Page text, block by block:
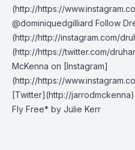
(http://https://
@dominiquedgilliard Follow
(http://http://instagram.com/
(http://https://twitter.com/
McKenna on [Instagram]
(http://https://
[Twitter](http://
Fly Free* by Julie Kerr